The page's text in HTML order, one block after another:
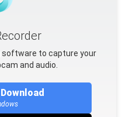
software to capture your
and audio.